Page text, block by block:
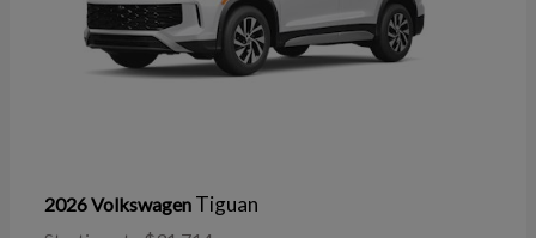
2026 Volkswagen Tiguan